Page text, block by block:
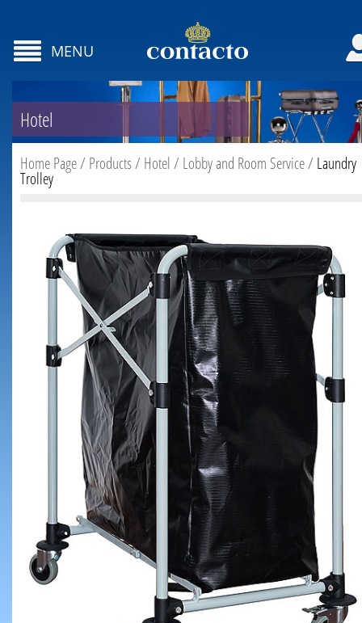
MENU
Hotel
Home Page/ Products/ Hotel/ Lobby and Room Service/ Laundry
Trolley